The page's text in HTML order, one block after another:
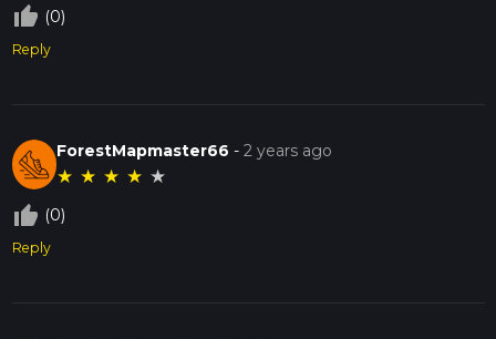
thumb_up_off_alt (0)
Reply
ForestMapmaster66 -2 years ago
★ ★ ★ ★ ★
thumb_up_off_alt (0)
Reply